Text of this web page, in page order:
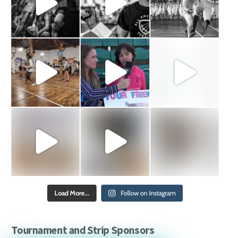
Load More... Follow on Instagram
Tournament and Strip Sponsors